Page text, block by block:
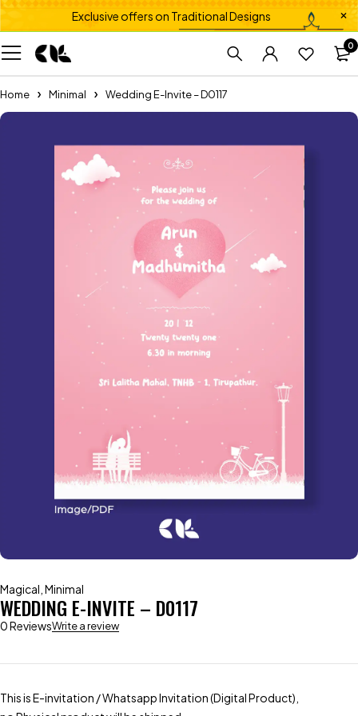
Exclusive offers on Traditional Designs
0
Home Minimal Wedding E-Invite – D0117
Magical Minimal
WEDDING E-INVITE – D0117
0 ReviewsWrite a review
This is E-invitation / Whatsapp Invitation (Digital Product),